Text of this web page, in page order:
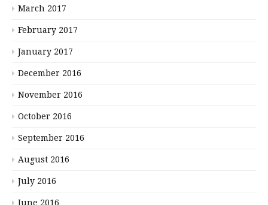
March 2017
February 2017
January 2017
December 2016
November 2016
October 2016
September 2016
August 2016
July 2016
June 2016